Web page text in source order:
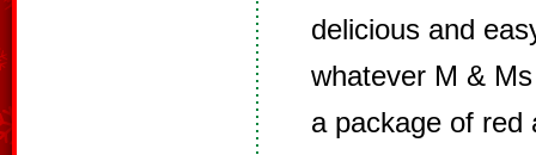
delicious and
whatever M &
a package of red